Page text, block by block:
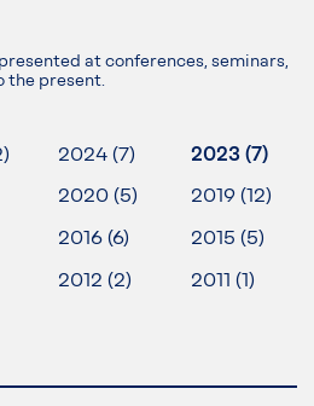
at conferences, seminars,
the present.
2024 (7)
2023 (7)
2020 (5)
2019 (12)
2016 (6)
2015 (5)
2012 (2)
2011 (1)